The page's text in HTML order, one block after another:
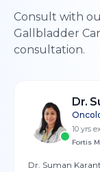
Consult with
Gallbladder
consultation.
Dr.
10 yrs
Fortis
Dr. Suman